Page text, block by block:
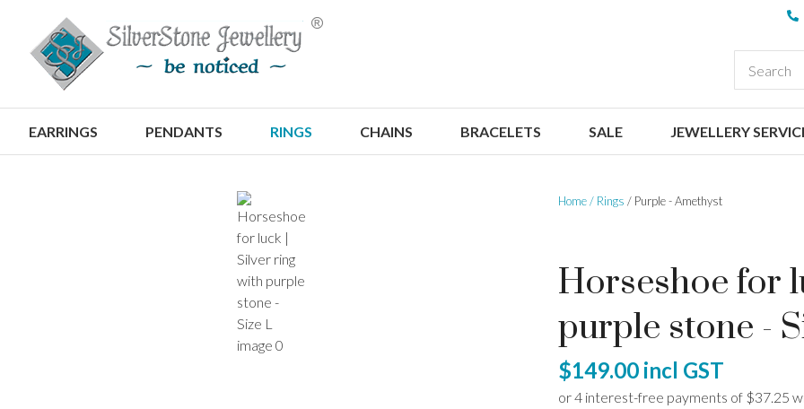
EARRINGS PENDANTS RINGS CHAINS BRACELETS SALE JEWELLERY
Home Rings Purple - Amethyst
Horseshoe for
purple stone -
$149.00 incl GST